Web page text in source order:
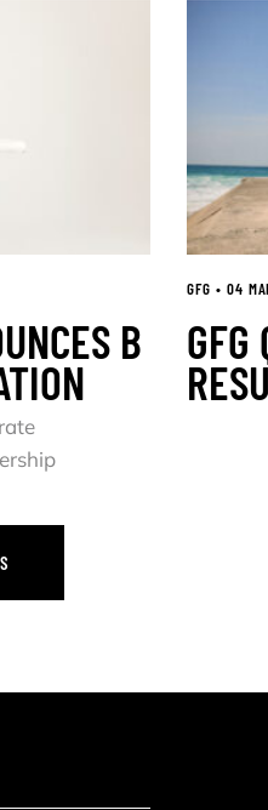
B
GFG • 04